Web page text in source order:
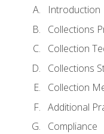
Introduction
Collections
Collection
Collections
Collection
Additional
Compliance